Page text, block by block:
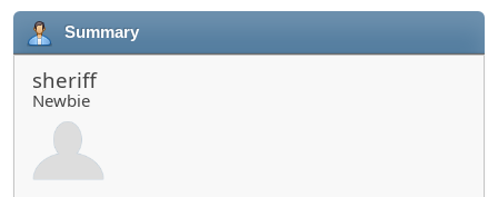
Summary
sheriff
Newbie